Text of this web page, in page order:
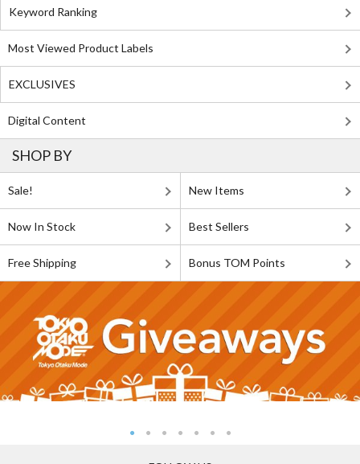
Keyword Ranking
Most Viewed Product Labels
EXCLUSIVES
Digital Content
SHOP BY
Sale! New Items
Now In Stock Best Sellers
Free Shipping Bonus TOM Points